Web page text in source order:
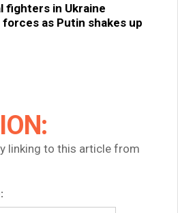
fighters in Ukraine
as Putin shakes up
linking to this article from